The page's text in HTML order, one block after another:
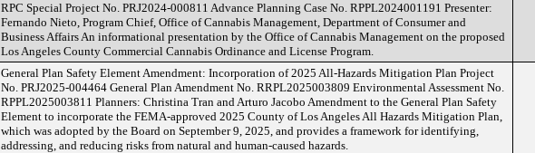
RPC Special Project No. PRJ2024-000811 Advance Planning Case No. RPPL2024001191 Presenter:
Fernando Nieto, Program Chief, Office of Cannabis Management, Department of Consumer and
Business Affairs An informational presentation by the Office of Cannabis Management on the proposed
Los Angeles County Commercial Cannabis Ordinance and License Program.
General Plan Safety Element Amendment: Incorporation of 2025 All-Hazards Mitigation Plan Project
No. PRJ2025-004464 General Plan Amendment No. RRPL2025003809 Environmental Assessment No.
RPPL2025003811 Planners: Christina Tran and Arturo Jacobo Amendment to the General Plan Safety
Element to incorporate the FEMA-approved 2025 County of Los Angeles All Hazards Mitigation Plan,
which was adopted by the Board on September 9, 2025, and provides a framework for identifying,
addressing, and reducing risks from natural and human-caused hazards.